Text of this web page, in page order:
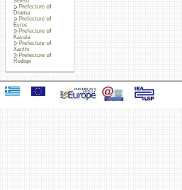
Prefecture of
Drama
Prefecture of
Evros
Prefecture of
Kavala
Prefecture of
Xanthi
Prefecture of
Rodopi